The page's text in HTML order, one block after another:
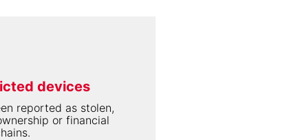
devices
reported as stolen,
or financial